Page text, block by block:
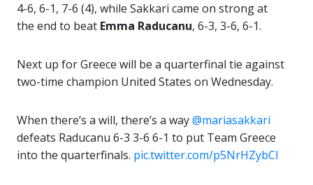
4-6, 6-1, 7-6 (4), while Sakkari came on strong at
the end to beat Emma Raducanu, 6-3, 3-6, 6-1.
Next up for Greece will be a quarterfinal tie against
two-time champion United States on Wednesday.
When there’s a will, there’s a way@mariasakkari
defeats Raducanu 6-3 3-6 6-1 to put Team Greece
into the quarterfinals. pic.twitter.com/p5NrHZybCl